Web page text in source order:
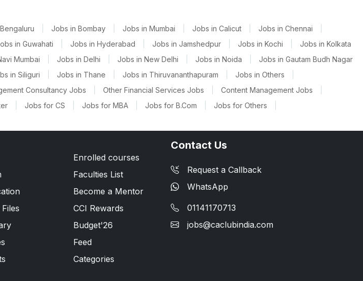
Jobs in Bombay Jobs in Mumbai Jobs in Calicut Jobs in Chennai
in Guwahati Jobs in Hyderabad Jobs in Jamshedpur Jobs in Kochi
Jobs in Kolkata
Mumbai Jobs in Delhi Jobs in New Delhi Jobs in Noida
Jobs in Gautam Budh Nagar
in Siliguri Jobs in Thane Jobs in Thiruvananthapuram Jobs in Others
Consultancy Jobs Other Financial Services Jobs Content Management Jobs
Jobs for CS Jobs for MBA Jobs for B.Com Jobs for Others
Enrolled courses
Faculties List
Become a Mentor
CCI Rewards
Budget'26
Feed
Categories
Contact Us
Request a Callback
WhatsApp
01141170713
jobs@caclubindia.com